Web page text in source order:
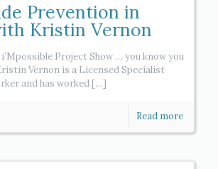
Prevention in
Kristin Vernon
Project Show … you know you
Vernon is a Licensed Specialist
and has worked[…]
Read more